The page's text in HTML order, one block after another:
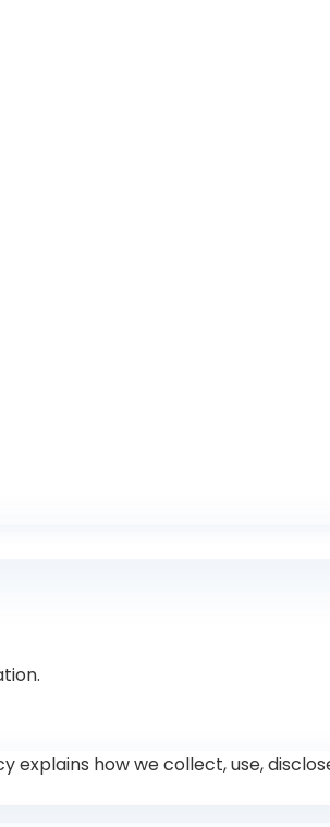
explains how we collect, use,